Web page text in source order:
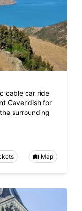
cable car ride
Cavendish for
surrounding
Map